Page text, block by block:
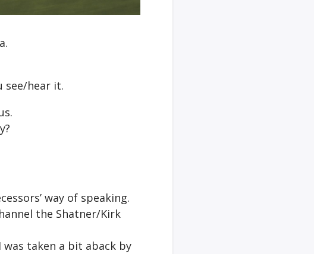
see/hear it.
way of speaking.
the Shatner/Kirk
was taken a bit aback by